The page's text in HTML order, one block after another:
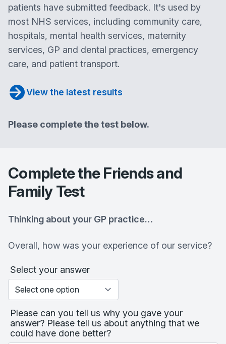
patients have submitted feedback. It's used by
most NHS services, including community care,
hospitals, mental health services, maternity
services, GP and dental practices, emergency
care, and patient transport.
View the latest results
Please complete the test below.
Complete the Friends and
Family Test
Thinking about your GP practice…
Overall, how was your experience of our service?
Select your answer
Please can you tell us why you gave your
answer? Please tell us about anything that we
could have done better?